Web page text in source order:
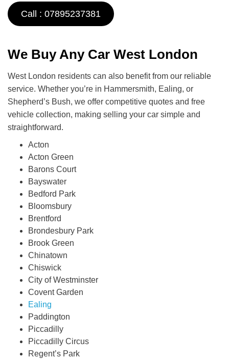
Call : 07895237381
We Buy Any Car West London
West London residents can also benefit from our reliable
service. Whether you’re in Hammersmith, Ealing, or
Shepherd’s Bush, we offer competitive quotes and free
vehicle collection, making selling your car simple and
straightforward.
Acton
Acton Green
Barons Court
Bayswater
Bedford Park
Bloomsbury
Brentford
Brondesbury Park
Brook Green
Chinatown
Chiswick
City of Westminster
Covent Garden
Ealing
Paddington
Piccadilly
Piccadilly Circus
Regent’s Park